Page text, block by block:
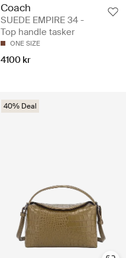
Coach
SUEDE EMPIRE 34 -
Top handle tasker
ONE SIZE
4100 kr
40% Deal